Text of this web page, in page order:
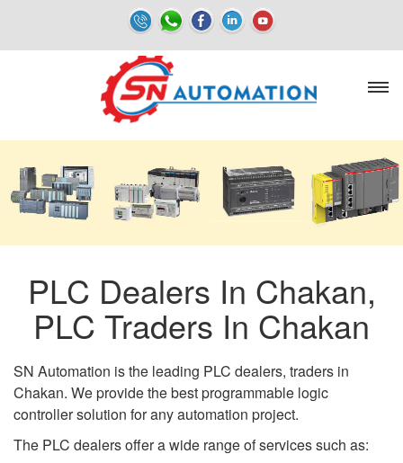
PLC Dealers In Chakan,
PLC Traders In Chakan
SN Automation is the leading PLC dealers, traders in
Chakan. We provide the best programmable logic
controller solution for any automation project.
The PLC dealers offer a wide range of services such as: